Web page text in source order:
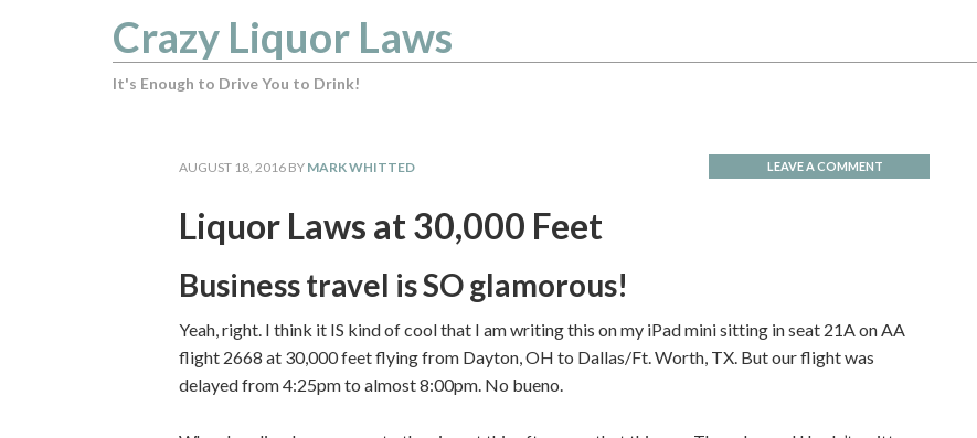
Crazy Liquor Laws
It's Enough to Drive You to Drink!
AUGUST 18, 2016 BY MARK WHITTED LEAVE A COMMENT
Liquor Laws at 30,000 Feet
Business travel is SO glamorous!
Yeah, right. I think it IS kind of cool that I am writing this on my iPad mini sitting in seat 21A on AA
flight 2668 at 30,000 feet flying from Dayton, OH to Dallas/Ft. Worth, TX. But our flight was
delayed from 4:25pm to almost 8:00pm. No bueno.